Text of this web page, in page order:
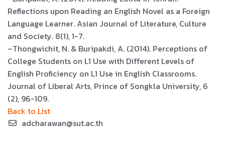
Reflections upon Reading an English Novel as a Foreign
Language Learner. Asian Journal of Literature, Culture
and Society. 8(1), 1-7.
–Thongwichit, N. & Buripakdi, A. (2014). Perceptions of
College Students on L1 Use with Different Levels of
English Proficiency on L1 Use in English Classrooms.
Journal of Liberal Arts, Prince of Songkla University, 6
(2), 96-109.
Back to List
adcharawan@sut.ac.th